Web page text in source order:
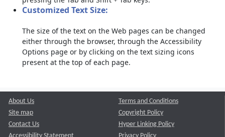
Customized Text Size:
The size of the text on the Web pages can be changed
either through the browser, through the Accessibility
Options page or by clicking on the text sizing icons
present at the top of each page.
About Us
Site map
Contact Us
Terms and Conditions
Copyright Policy
Hyper Linking Policy